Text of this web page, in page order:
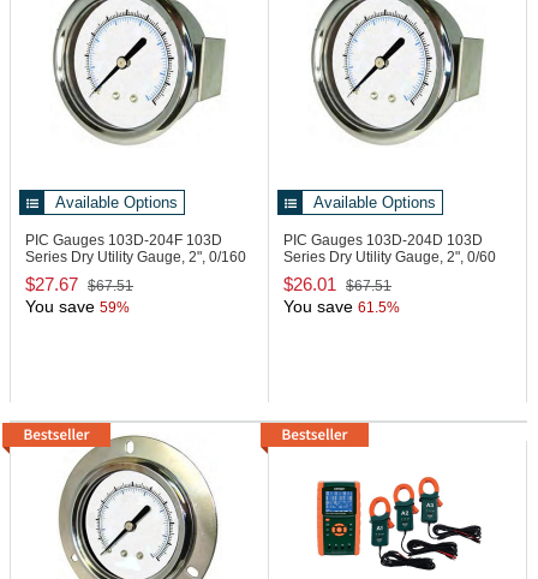
Available Options
PIC Gauges 103D-204F 103D
Series Dry Utility Gauge, 2", 0/160
psi
$27.67 $67.51
You save 59%
Available Options
PIC Gauges 103D-204D 103D
Series Dry Utility Gauge, 2", 0/60
psi
$26.01 $67.51
You save 61.5%